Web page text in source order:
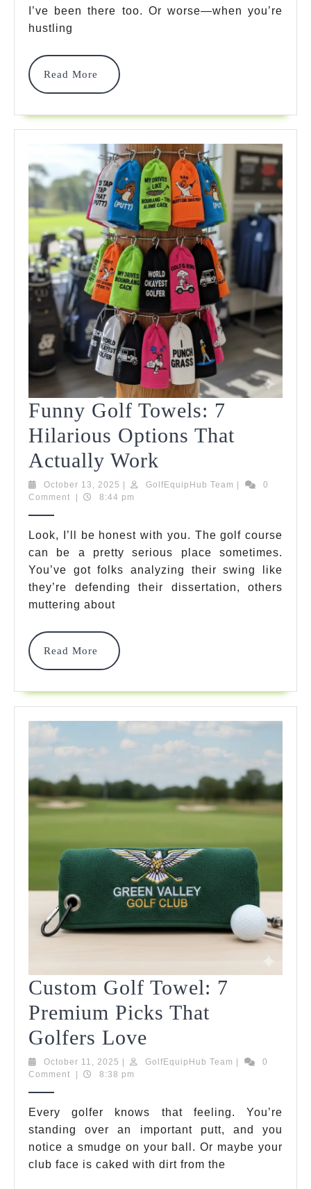
Options
I’ve been there too. Or worse—when you’re
hustling
Read More
Read
More
Funny Golf Towels: 7
Hilarious Options That
Actually Work
Golf
7
Hilarious
Options
October 13, 2025 October
13,
GolfEquipHub Team GolfEquipHub
0
Comment
8:44 pm
Look, I’ll be honest with you. The golf course
can be a pretty serious place sometimes.
You’ve got folks analyzing their swing like
they’re defending their dissertation, others
muttering about
Read More
Read
More
Custom Golf Towel: 7
Premium Picks That
Golfers Love
Golf
7
Premium
Picks
October 11, 2025 October
11,
| GolfEquipHub Team GolfEquipHub
|
0
Comment
| 8:38 pm
Every golfer knows that feeling. You’re
standing over an important putt, and you
notice a smudge on your ball. Or maybe your
club face is caked with dirt from the